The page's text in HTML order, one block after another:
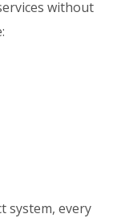
without
system, every